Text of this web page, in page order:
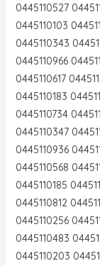
0445110527
0445110103
0445110343
0445110966
0445110617
0445110183
0445110734
0445110347
0445110936
0445110568
0445110185
0445110812
0445110256
0445110483
0445110203